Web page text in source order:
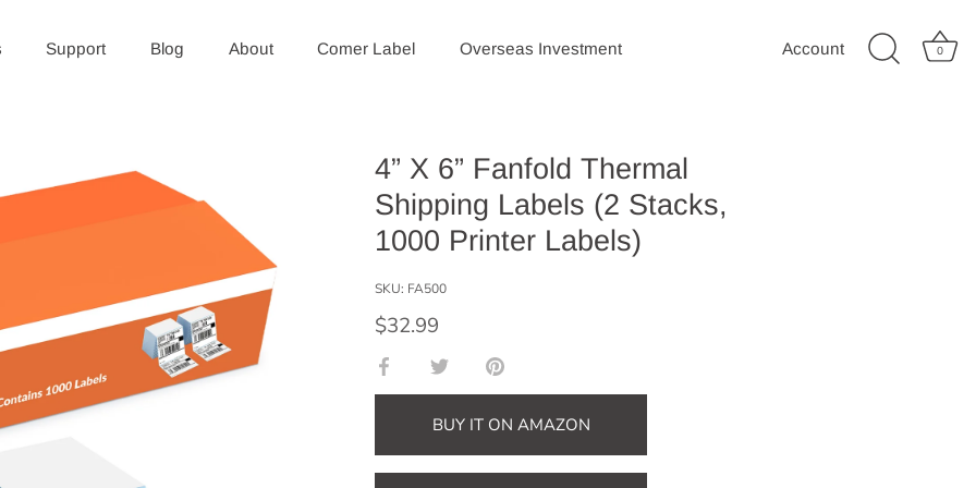
Support Blog About Comer Label Overseas Investment Account 0
4” X 6” Fanfold Thermal
Shipping Labels (2 Stacks,
1000 Printer Labels)
SKU: FA500
$32.99
Share Share Pin
BUY IT ON AMAZON